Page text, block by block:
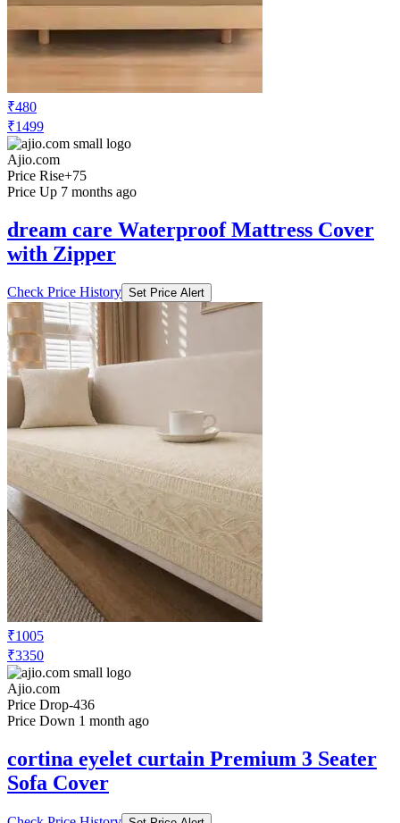
₹480
₹1499
Ajio.com
Price Rise+75
Price Up 7 months ago
dream care Waterproof Mattress Cover
with Zipper
Check Price History Set Price Alert
₹1005
₹3350
Ajio.com
Price Drop-436
Price Down 1 month ago
cortina eyelet curtain Premium 3 Seater
Sofa Cover